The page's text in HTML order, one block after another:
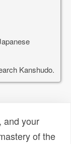
Kanshudo.
and your
of the